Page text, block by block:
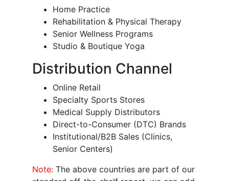
Home Practice
Rehabilitation & Physical Therapy
Senior Wellness Programs
Studio & Boutique Yoga
Distribution Channel
Online Retail
Specialty Sports Stores
Medical Supply Distributors
Direct-to-Consumer (DTC) Brands
Institutional/B2B Sales (Clinics,
Senior Centers)
Note: The above countries are part of our